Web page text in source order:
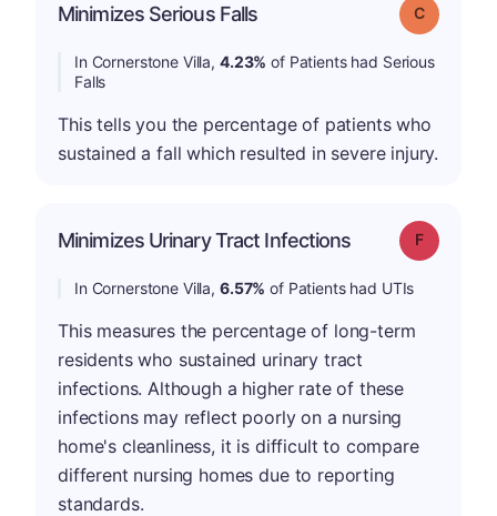
Minimizes Serious Falls Grade: C
In Cornerstone Villa, 4.23% of Patients had Serious
Falls
This tells you the percentage of patients who
sustained a fall which resulted in severe injury.
Minimizes Urinary Tract Infections Grade: F
In Cornerstone Villa, 6.57% of Patients had UTIs
This measures the percentage of long-term
residents who sustained urinary tract
infections. Although a higher rate of these
infections may reflect poorly on a nursing
home's cleanliness, it is difficult to compare
different nursing homes due to reporting
standards.